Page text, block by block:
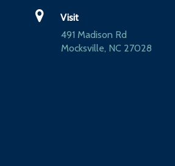
Visit
491 Madison Rd
Mocksville, NC 27028